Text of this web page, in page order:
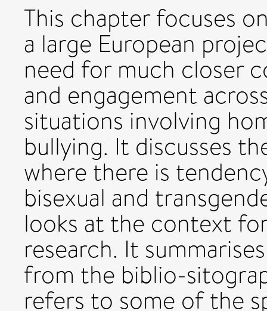
This chapter focuses
a large European
need for much closer
and engagement
situations involving
bullying. It discusses
where there is
bisexual and
looks at the context
research. It
from the biblio-
refers to some of the